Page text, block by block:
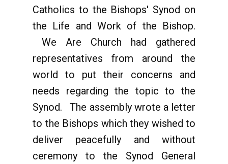
Catholics to the Bishops' Synod on
the Life and Work of the Bishop.
We Are Church had gathered
representatives from around the
world to put their concerns and
needs regarding the topic to the
Synod. The assembly wrote a letter
to the Bishops which they wished to
deliver peacefully and without
ceremony to the Synod General